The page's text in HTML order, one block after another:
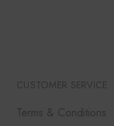
CUSTOMER SERVICE
Terms & Conditions